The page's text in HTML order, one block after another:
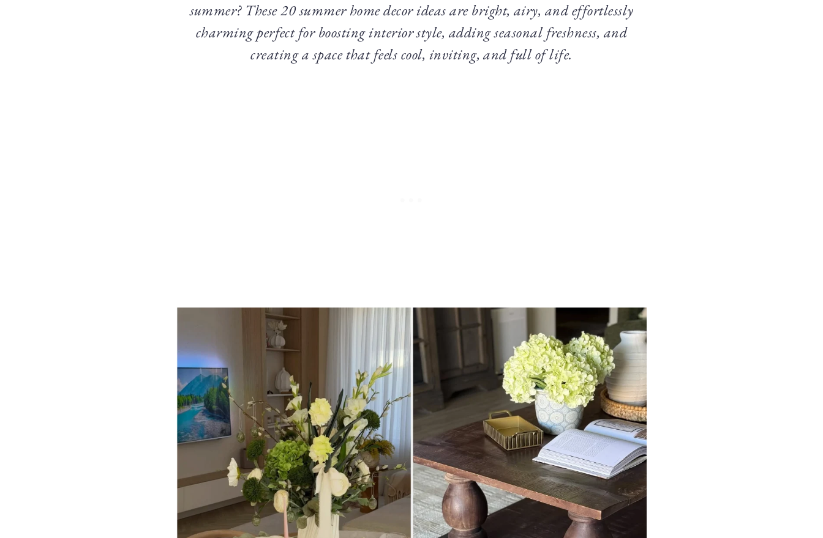
summer? These 20 summer home decor ideas are bright, airy, and effortlessly
charming perfect for boosting interior style, adding seasonal freshness, and
creating a space that feels cool, inviting, and full of life.